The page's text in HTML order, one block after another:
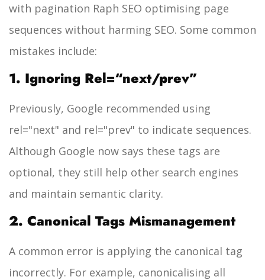
with pagination Raph SEO optimising page
sequences without harming SEO. Some common
mistakes include:
1. Ignoring Rel=“next/prev”
Previously, Google recommended using
rel="next" and rel="prev" to indicate sequences.
Although Google now says these tags are
optional, they still help other search engines
and maintain semantic clarity.
2. Canonical Tags Mismanagement
A common error is applying the canonical tag
incorrectly. For example, canonicalising all